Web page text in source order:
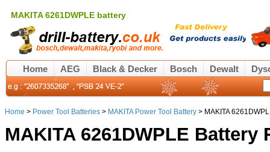
MAKITA 6261DWPLE battery
Home AEG Black & Decker Bosch Dewalt
Home > Power Tool Batteries > MAKITA Power Tool Battery > MAKITA
MAKITA 6261DWPLE Battery